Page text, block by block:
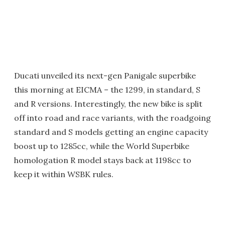
Ducati unveiled its next-gen Panigale superbike
this morning at EICMA – the 1299, in standard, S
and R versions. Interestingly, the new bike is split
off into road and race variants, with the roadgoing
standard and S models getting an engine capacity
boost up to 1285cc, while the World Superbike
homologation R model stays back at 1198cc to
keep it within WSBK rules.